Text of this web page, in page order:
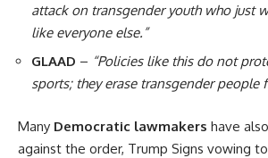
attack on transgender youth who just
like everyone else.”
GLAAD – “Policies like this do not
sports; they erase transgender people
Many Democratic lawmakers have
against the order, Trump Signs vowing